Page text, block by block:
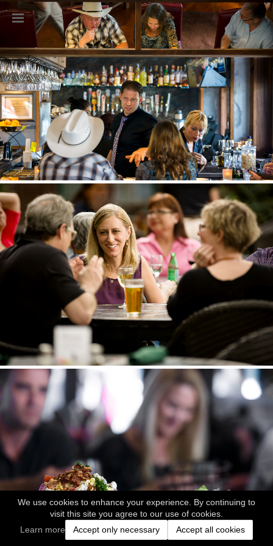
We use cookies to enhance your experience. By continuing to
visit this site you agree to our use of cookies.
Learn more
Accept only necessary Accept all cookies